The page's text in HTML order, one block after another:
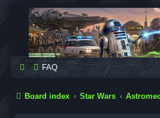
SCAVENGER
Building Robots Is Our Passion
FAQ
Board index Star Wars